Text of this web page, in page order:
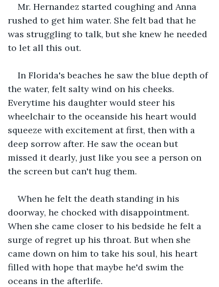
Mr. Hernandez started coughing and Anna
rushed to get him water. She felt bad that he
was struggling to talk, but she knew he needed
to let all this out.
In Florida's beaches he saw the blue depth of
the water, felt salty wind on his cheeks.
Everytime his daughter would steer his
wheelchair to the oceanside his heart would
squeeze with excitement at first, then with a
deep sorrow after. He saw the ocean but
missed it dearly, just like you see a person on
the screen but can't hug them.
When he felt the death standing in his
doorway, he chocked with disappointment.
When she came closer to his bedside he felt a
surge of regret up his throat. But when she
came down on him to take his soul, his heart
filled with hope that maybe he'd swim the
oceans in the afterlife.